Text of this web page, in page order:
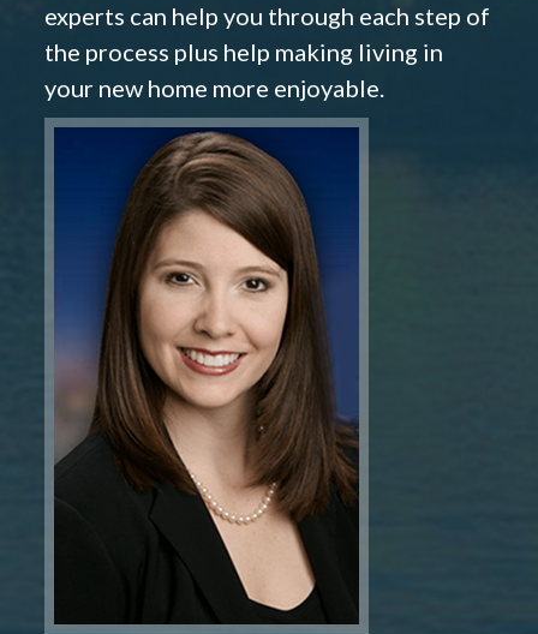
experts can help you through each step of
the process plus help making living in
your new home more enjoyable.